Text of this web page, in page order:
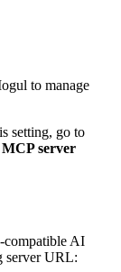
to manage
setting, go to
server
compatible AI
server URL: